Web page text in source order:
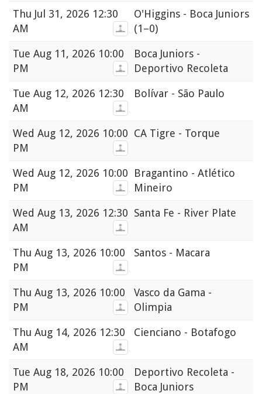
Thu Jul 31, 2026 12:30
AM
O'Higgins - Boca Juniors
(1–0)
Tue Aug 11, 2026 10:00
PM
Boca Juniors -
Deportivo Recoleta
Tue Aug 12, 2026 12:30
AM
Bolívar - São Paulo
Wed Aug 12, 2026 10:00
PM
CA Tigre - Torque
Wed Aug 12, 2026 10:00
PM
Bragantino - Atlético
Mineiro
Wed Aug 13, 2026 12:30
AM
Santa Fe - River Plate
Thu Aug 13, 2026 10:00
PM
Santos - Macara
Thu Aug 13, 2026 10:00
PM
Vasco da Gama -
Olimpia
Thu Aug 14, 2026 12:30
AM
Cienciano - Botafogo
Tue Aug 18, 2026 10:00
PM
Deportivo Recoleta -
Boca Juniors